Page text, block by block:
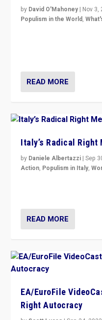
by David O'Mahoney | Nov 3,
Populism in the World,
READ MORE
Italy’s Radical Right
by Daniele Albertazzi |Sep
Action, Populism in Italy,
READ MORE
EA/EuroFile
Right Autocracy